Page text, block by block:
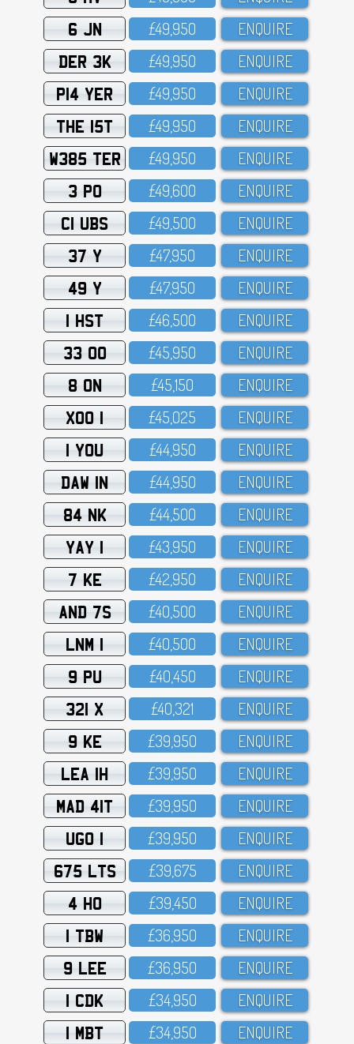
6 JN £49,95O ENQUIRE
DER 3K £49,95O ENQUIRE
P14 YER £49,95O ENQUIRE
THE 15T £49,95O ENQUIRE
W385 TER £49,95O ENQUIRE
3 PO £49,6OO ENQUIRE
C1 UBS £49,5OO ENQUIRE
37 Y £47,95O ENQUIRE
49 Y £47,95O ENQUIRE
1 HST £46,5OO ENQUIRE
33 OO £45,95O ENQUIRE
8 ON £45,15O ENQUIRE
XOO 1 £45,O25 ENQUIRE
1 YOU £44,95O ENQUIRE
DAW 1N £44,95O ENQUIRE
84 NK £44,5OO ENQUIRE
YAY 1 £43,95O ENQUIRE
7 KE £42,95O ENQUIRE
AND 7S £4O,5OO ENQUIRE
LNM 1 £4O,5OO ENQUIRE
9 PU £4O,45O ENQUIRE
321 X £4O,321 ENQUIRE
9 KE £39,95O ENQUIRE
LEA 1H £39,95O ENQUIRE
MAD 41T £39,95O ENQUIRE
UGO 1 £39,95O ENQUIRE
675 LTS £39,675 ENQUIRE
4 HO £39,45O ENQUIRE
1 TBW £36,95O ENQUIRE
9 LEE £36,95O ENQUIRE
1 CDK £34,95O ENQUIRE
1 MBT £34,95O ENQUIRE